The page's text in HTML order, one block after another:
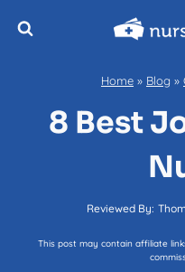
Home » Blog »
8 Best
Reviewed By:
This post may contain affiliate